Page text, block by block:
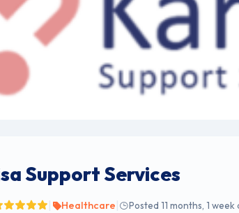
Support Services
Healthcare Posted 11 months, 1 week